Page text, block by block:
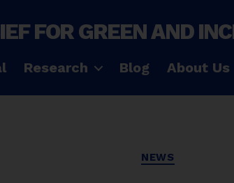
FOR GREEN AND
Research Blog About Us
Categories
NEWS